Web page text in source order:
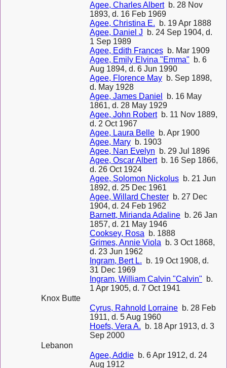
Agee, Charles Albertb. 28 Nov
1893, d. 16 Feb 1969
Agee, Christina E. b. 19 Apr 1888
Agee, Daniel J b. 24 Sep 1904, d.
1 Sep 1989
Agee, Edith Frances b. Mar 1909
Agee, Emily Elvina "Emma" b. 6
Aug 1894, d. 6 Jun 1990
Agee, Florence May b. Sep 1898,
d. May 1928
Agee, James Daniel
b. 16 May
1861, d. 28 May 1929
Agee, John Robertb. 11 Nov 1889,
d. 2 Oct 1967
Agee, Laura Belle b. Apr 1900
Agee, Mary b. 1903
Agee, Nan Evelyn b. 29 Jul 1896
Agee, Oscar Albertb. 16 Sep 1866,
d. 26 Oct 1924
Agee, Solomon Nickolus b. 21 Jun
1892, d. 25 Dec 1961
Agee, Willard Chester b. 27 Dec
1904, d. 24 Feb 1962
Barnett, Mirianda Adaline b. 26 Jan
1857, d. 21 May 1946
Cooksey, Rosa b. 1888
Grimes, Annie Viola b. 3 Oct 1868,
d. 23 Jun 1962
Ingram, Bert L. b. 19 Oct 1908, d.
31 Dec 1969
Ingram, William Calvin "Calvin" b.
1 Apr 1905, d. 7 Oct 1941
Knox Butte
Cyrus, Rahnold Lorraine b. 28 Feb
1911, d. 5 Aug 1960
Hoefs, Vera A. b. 18 Apr 1913, d. 3
Sep 2000
Lebanon
Agee, Addie b. 6 Apr 1912, d. 24
Aug 1912